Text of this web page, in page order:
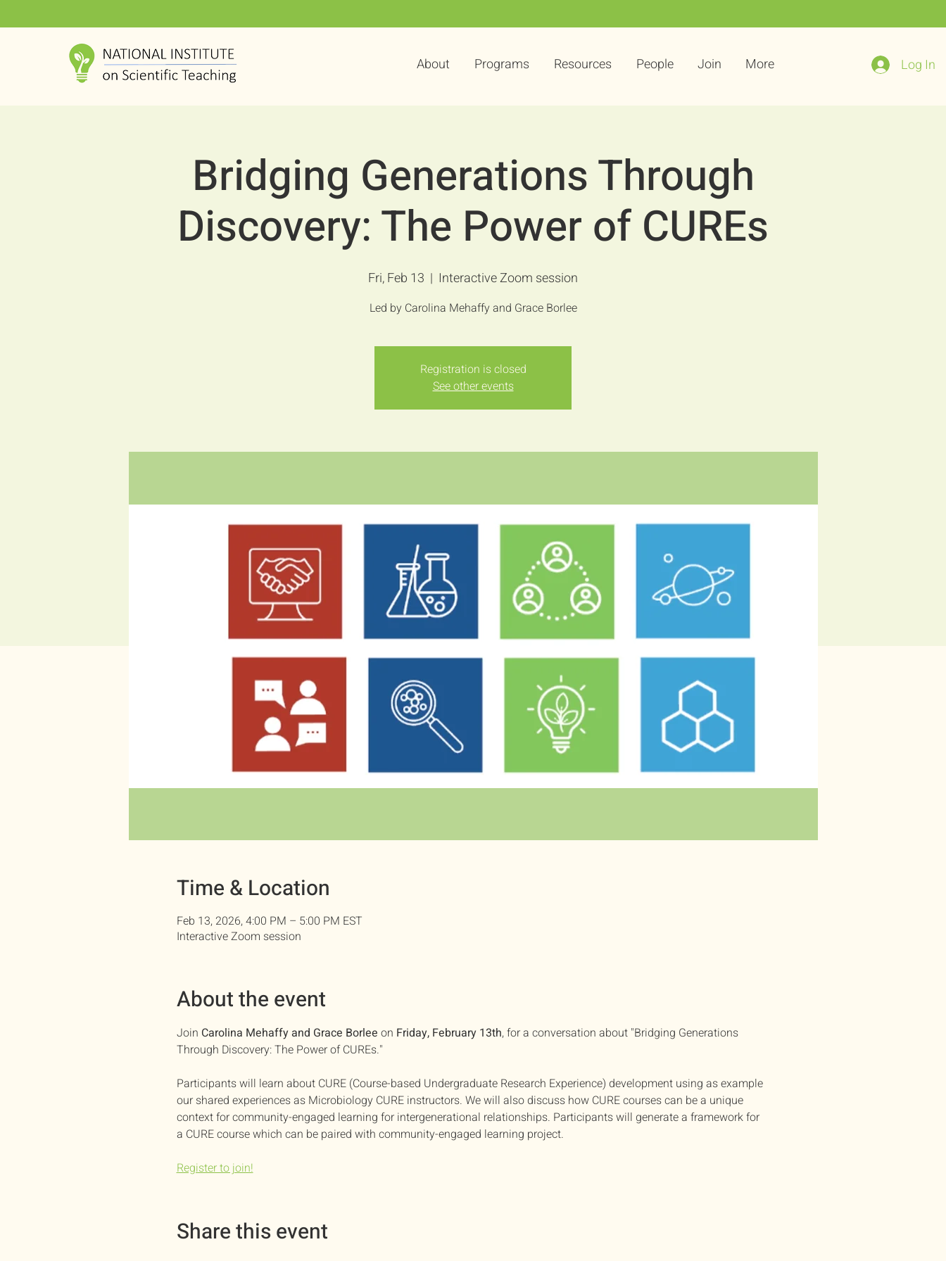
About Programs Resources People Join More Log In
Bridging Generations Through
Discovery: The Power of CUREs
Fri, Feb 13
  |
Interactive Zoom session
Led by Carolina Mehaffy and Grace Borlee
Registration is closed
See other events
Time & Location
Feb 13, 2026, 4:00 PM – 5:00 PM EST
Interactive Zoom session
About the event
Join Carolina Mehaffy and Grace Borlee on Friday, February 13th, for a conversation about "Bridging Generations
Through Discovery: The Power of CUREs."
Participants will learn about CURE (Course-based Undergraduate Research Experience) development using as example
our shared experiences as Microbiology CURE instructors. We will also discuss how CURE courses can be a unique
context for community-engaged learning for intergenerational relationships. Participants will generate a framework for
a CURE course which can be paired with community-engaged learning project.
Register to join!
Share this event